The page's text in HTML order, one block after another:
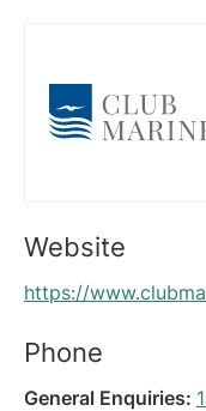
Website
https://
Phone
General Enquiries: